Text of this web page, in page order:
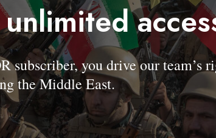
you drive our team’s
the Middle East.